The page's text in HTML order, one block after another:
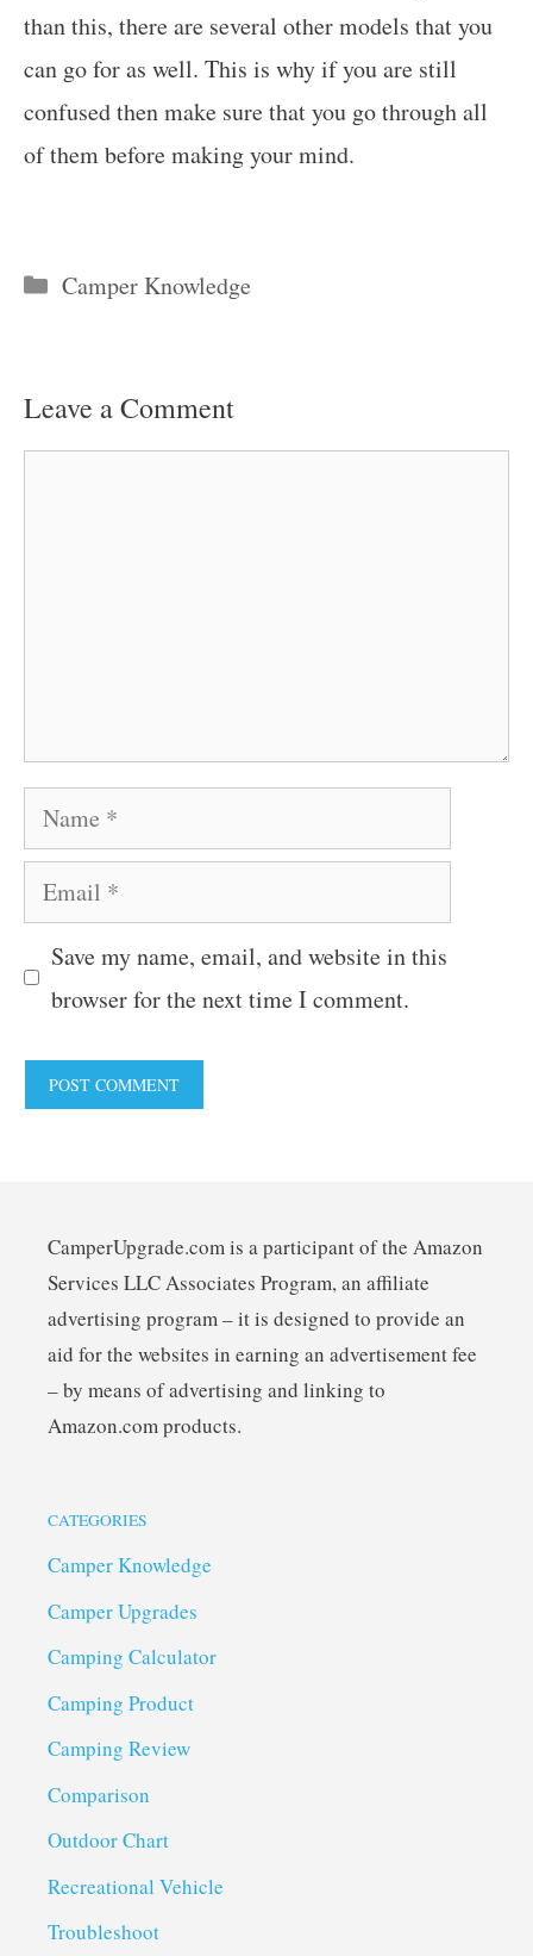
than this, there are several other models that you
can go for as well. This is why if you are still
confused then make sure that you go through all
of them before making your mind.
Categories
Camper Knowledge
Leave a Comment
Name
Email
Save my name, email, and website in this
browser for the next time I comment.
CamperUpgrade.com is a participant of the Amazon
Services LLC Associates Program, an affiliate
advertising program – it is designed to provide an
aid for the websites in earning an advertisement fee
– by means of advertising and linking to
Amazon.com products.
CATEGORIES
Camper Knowledge
Camper Upgrades
Camping Calculator
Camping Product
Camping Review
Comparison
Outdoor Chart
Recreational Vehicle
Troubleshoot